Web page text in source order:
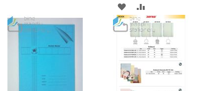
LIST
ADD
TO
WISH
LIST
TO
COMPARE